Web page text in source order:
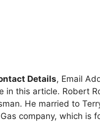
Details, Email
in this article. Robert
He married to
company, which is